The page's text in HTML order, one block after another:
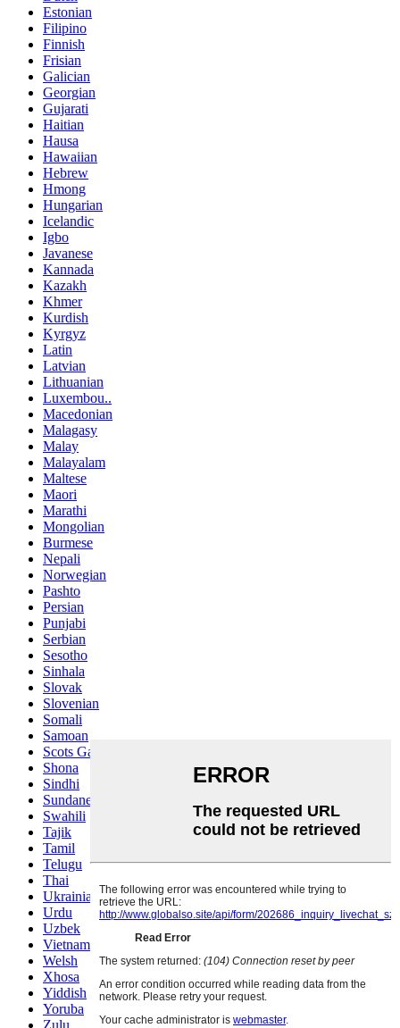
Estonian
Filipino
Finnish
Frisian
Galician
Georgian
Gujarati
Haitian
Hausa
Hawaiian
Hebrew
Hmong
Hungarian
Icelandic
Igbo
Javanese
Kannada
Kazakh
Khmer
Kurdish
Kyrgyz
Latin
Latvian
Lithuanian
Luxembou..
Macedonian
Malagasy
Malay
Malayalam
Maltese
Maori
Marathi
Mongolian
Burmese
Nepali
Norwegian
Pashto
Persian
Punjabi
Serbian
Sesotho
Sinhala
Slovak
Slovenian
Somali
Samoan
Scots Gaelic
Shona
Sindhi
Sundanese
Swahili
Tajik
Tamil
Telugu
Thai
Ukrainian
Urdu
Uzbek
Vietnamese
Welsh
Xhosa
Yiddish
Yoruba